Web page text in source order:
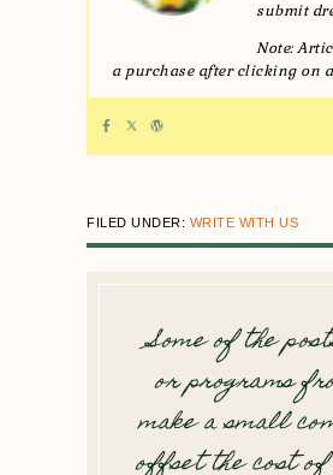
submit
Note:
a purchase after clicking on
FILED UNDER: WRITE WITH US
Some of the
or programs
make a small
offset the cost